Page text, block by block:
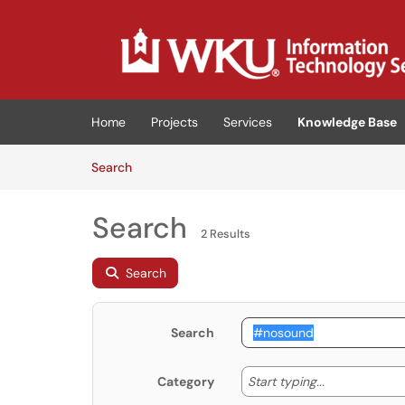
(opens in a new tab)
Home Projects Services
Knowledge Base
SearchArticles
Search 2 Results
Search
Search
Category Start typing... Start